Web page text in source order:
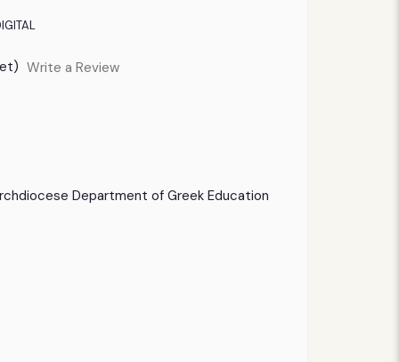
Write a Review
Department of Greek Education